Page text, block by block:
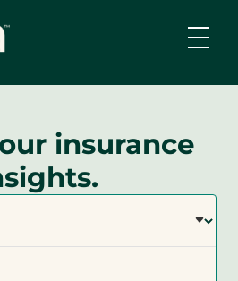
insurance